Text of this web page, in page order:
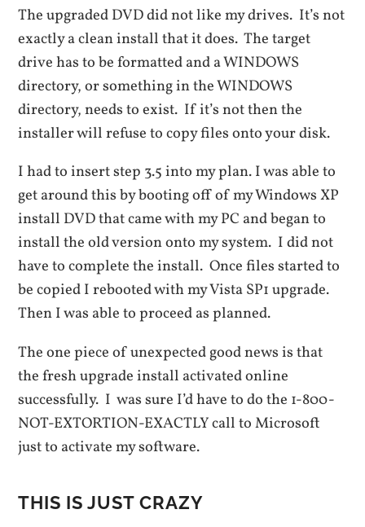
The upgraded DVD did not like my drives. It’s not
exactly a clean install that it does. The target
drive has to be formatted and a WINDOWS
directory, or something in the WINDOWS
directory, needs to exist. If it’s not then the
installer will refuse to copy files onto your disk.
I had to insert step 3.5 into my plan. I was able to
get around this by booting off of my Windows XP
install DVD that came with my PC and began to
install the old version onto my system. I did not
have to complete the install. Once files started to
be copied I rebooted with my Vista SP1 upgrade.
Then I was able to proceed as planned.
The one piece of unexpected good news is that
the fresh upgrade install activated online
successfully. I was sure I’d have to do the 1-800-
NOT-EXTORTION-EXACTLY call to Microsoft
just to activate my software.
THIS IS JUST CRAZY